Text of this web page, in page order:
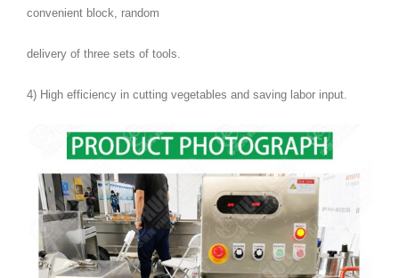
convenient block, random
delivery of three sets of tools.
4) High efficiency in cutting vegetables and saving labor input.